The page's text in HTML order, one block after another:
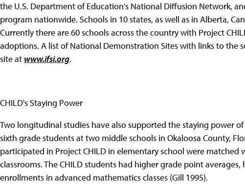
the U.S. Department of Education's National Diffusion Network,
program nationwide. Schools in 10 states, as well as in Alberta,
Currently there are 60 schools across the country with Project
adoptions. A list of National Demonstration Sites with links to the
site at www.ifsi.org.
CHILD's Staying Power
Two longitudinal studies have also supported the staying power
sixth grade students at two middle schools in Okaloosa County,
participated in Project CHILD in elementary school were
classrooms. The CHILD students had higher grade point
enrollments in advanced mathematics classes (Gill 1995).